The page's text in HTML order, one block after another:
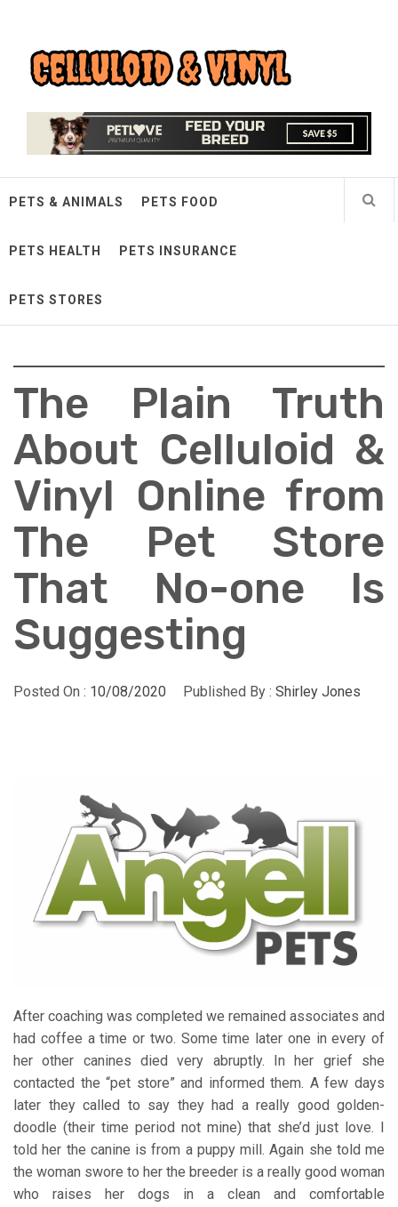
contentCelluloid & Vinyl
PETS & ANIMALS PETS FOOD
PETS HEALTH PETS INSURANCE
PETS STORES
The Plain Truth
About Celluloid &
Vinyl Online from
The Pet Store
That No-one Is
Suggesting
Posted On : 10/08/2020 Published By : Shirley Jones
After coaching was completed we remained associates and
had coffee a time or two. Some time later one in every of
her other canines died very abruptly. In her grief she
contacted the “pet store” and informed them. A few days
later they called to say they had a really good golden-
doodle (their time period not mine) that she’d just love. I
told her the canine is from a puppy mill. Again she told me
the woman swore to her the breeder is a really good woman
who raises her dogs in a clean and comfortable